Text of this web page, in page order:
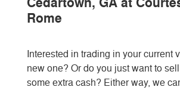
Rome
Interested in trading in your current
new one? Or do you just want to
some extra cash? Either way, we